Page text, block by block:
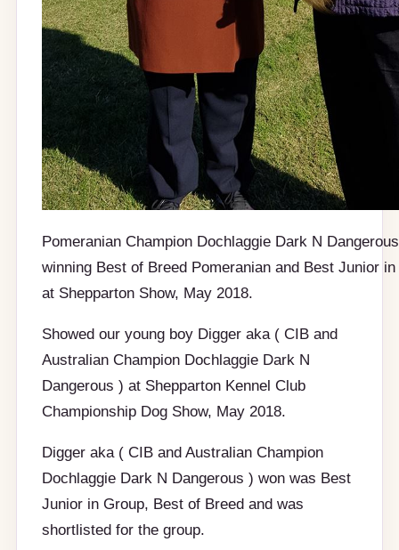
Pomeranian Champion Dochlaggie Dark N
winning Best of Breed Pomeranian and Best Junior
at Shepparton Show, May 2018.
Showed our young boy Digger aka ( CIB and
Australian Champion Dochlaggie Dark N
Dangerous ) at Shepparton Kennel Club
Championship Dog Show, May 2018.
Digger aka ( CIB and Australian Champion
Dochlaggie Dark N Dangerous ) won was Best
Junior in Group, Best of Breed and was
shortlisted for the group.